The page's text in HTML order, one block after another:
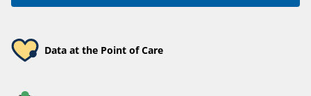
Data at the Point of Care